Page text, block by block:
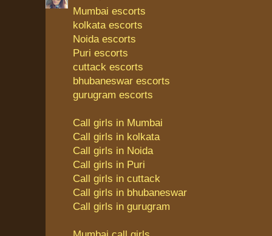
Mumbai escorts
kolkata escorts
Noida escorts
Puri escorts
cuttack escorts
bhubaneswar escorts
gurugram escorts
Call girls in Mumbai
Call girls in kolkata
Call girls in Noida
Call girls in Puri
Call girls in cuttack
Call girls in bhubaneswar
Call girls in gurugram